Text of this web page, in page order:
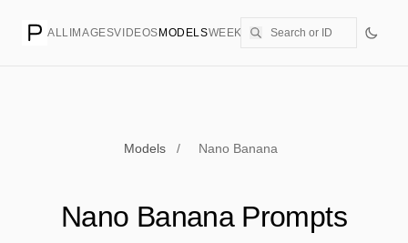
ALL IMAGESVIDEOS MODELSWEEKLYPRICING CREATE
Models / Nano Banana
Nano Banana Prompts